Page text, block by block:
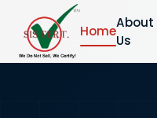
Home
About
Us